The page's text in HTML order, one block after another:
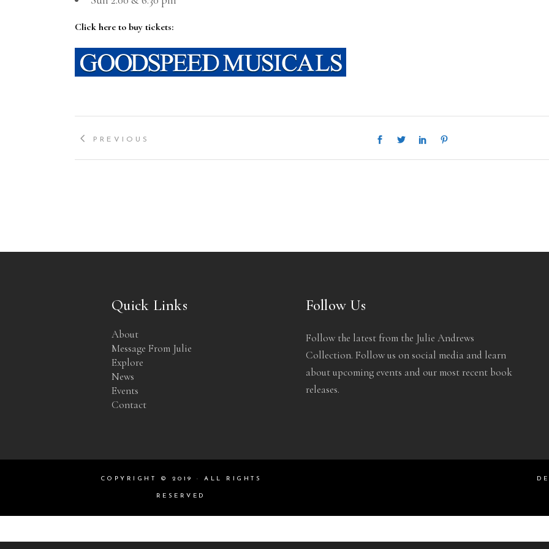
Click here to buy tickets:
PREVIOUS
Quick Links
About
Message From Julie
Explore
News
Events
Contact
Follow Us
Follow the latest from the Julie Andrews
Collection. Follow us on social media and learn
about upcoming events and our most recent book
releases.
COPYRIGHT © 2019 · ALL RIGHTS
RESERVED